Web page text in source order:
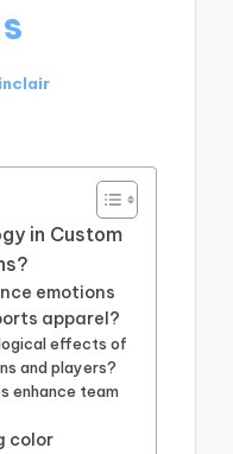
in Custom
emotions
apparel?
effects of
and players?
enhance team
color